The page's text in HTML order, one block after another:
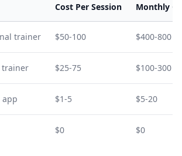
Cost Per Session Monthly
trainer $50-100 $400-800
trainer $25-75 $100-300
app $1-5 $5-20
$0 $0